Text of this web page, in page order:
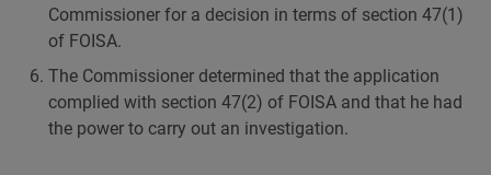
Commissioner for a decision in terms of section 47(1)
of FOISA.
The Commissioner determined that the application
complied with section 47(2) of FOISA and that he had
the power to carry out an investigation.